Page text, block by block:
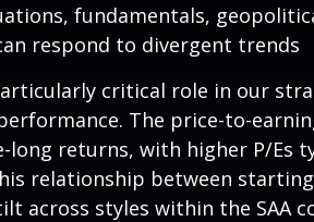
fundamentals,
respond to divergent trends
critical role in our
The price-to-
long returns, with higher P/Es
relationship between
across styles within the SAA